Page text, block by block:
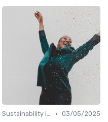
Sustainability in Innovation • 03/05/2025